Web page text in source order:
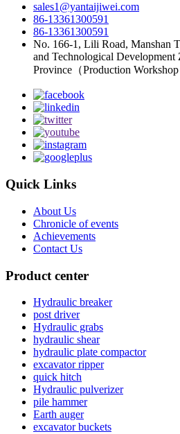
sales1@yantaijiwei.com
86-13361300591
86-13361300591
No. 166-1, Lili Road, Manshan
and Technological Development
Province（Production Workshop
Quick Links
About Us
Chronicle of events
Achievements
Contact Us
Product center
Hydraulic breaker
post driver
Hydraulic grabs
hydraulic shear
hydraulic plate compactor
excavator ripper
quick hitch
Hydraulic pulverizer
pile hammer
Earth auger
excavator buckets